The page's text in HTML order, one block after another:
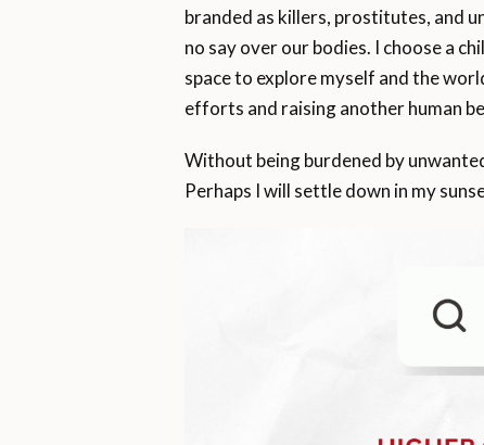
branded as killers, prostitutes, and
no say over our bodies. I choose a
space to explore myself and the
efforts and raising another human
Without being burdened by
Perhaps I will settle down in my